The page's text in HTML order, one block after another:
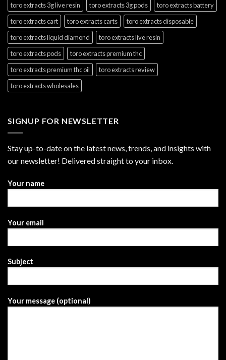
toro extracts 3g live resin
toro extracts 3g pods
toro extracts battery
toro extracts cart
toro extracts carts
toro extracts disposable
toro extracts liquid diamond
toro extracts live resin
toro extracts pods
toro extracts premium thc
toro extracts premium thc oil
toro extracts review
toro extracts wholesales
SIGNUP FOR NEWSLETTER
Stay up-to-date on the latest news, trends, and insights with
our newsletter! Delivered straight to your inbox.
Your name
Your email
Subject
Your message (optional)